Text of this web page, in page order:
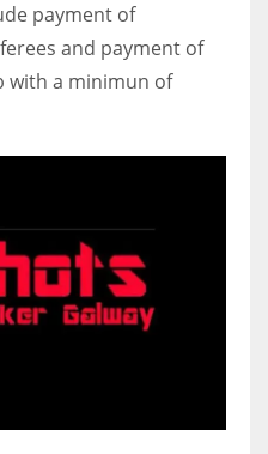
payment of
and payment of
with a minimun of